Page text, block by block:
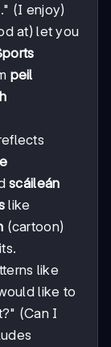
(I enjoy)
at) let you
peil
scáileán
like
(cartoon)
like
like to
(Can I